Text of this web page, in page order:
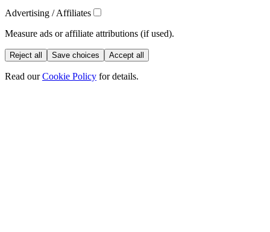
Advertising / Affiliates
Measure ads or affiliate attributions (if used).
Reject all Save choices Accept all
Read our Cookie Policy for details.